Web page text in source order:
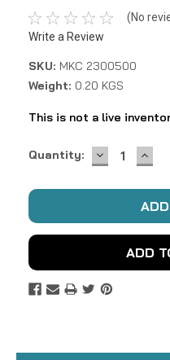
(No
Write a Review
SKU: MKC 2300500
Weight: 0.20 KGS
This is not a live
Current
Quantity: DECREASE
QUANTITY:
ADD